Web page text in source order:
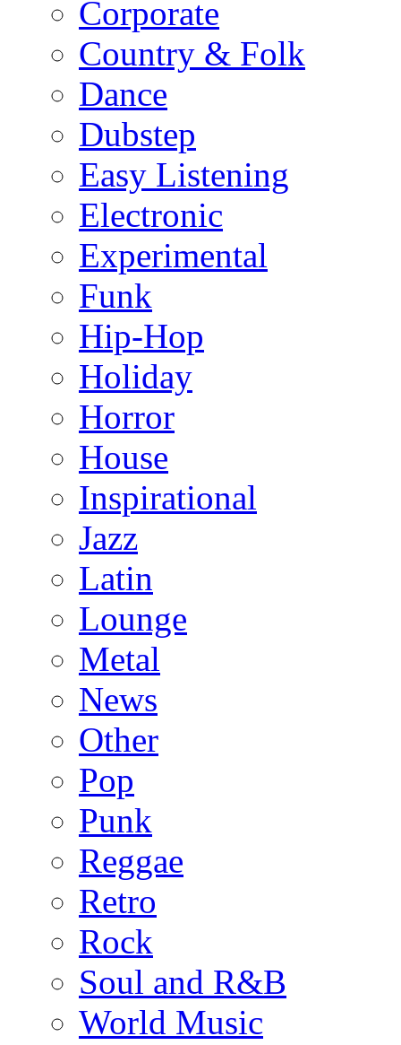
Corporate
Country & Folk
Dance
Dubstep
Easy Listening
Electronic
Experimental
Funk
Hip-Hop
Holiday
Horror
House
Inspirational
Jazz
Latin
Lounge
Metal
News
Other
Pop
Punk
Reggae
Retro
Rock
Soul and R&B
World Music